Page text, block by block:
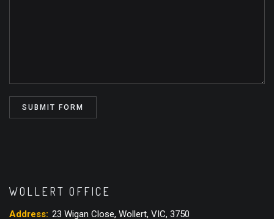
WOLLERT OFFICE
Address: 23 Wigan Close, Wollert, VIC, 3750